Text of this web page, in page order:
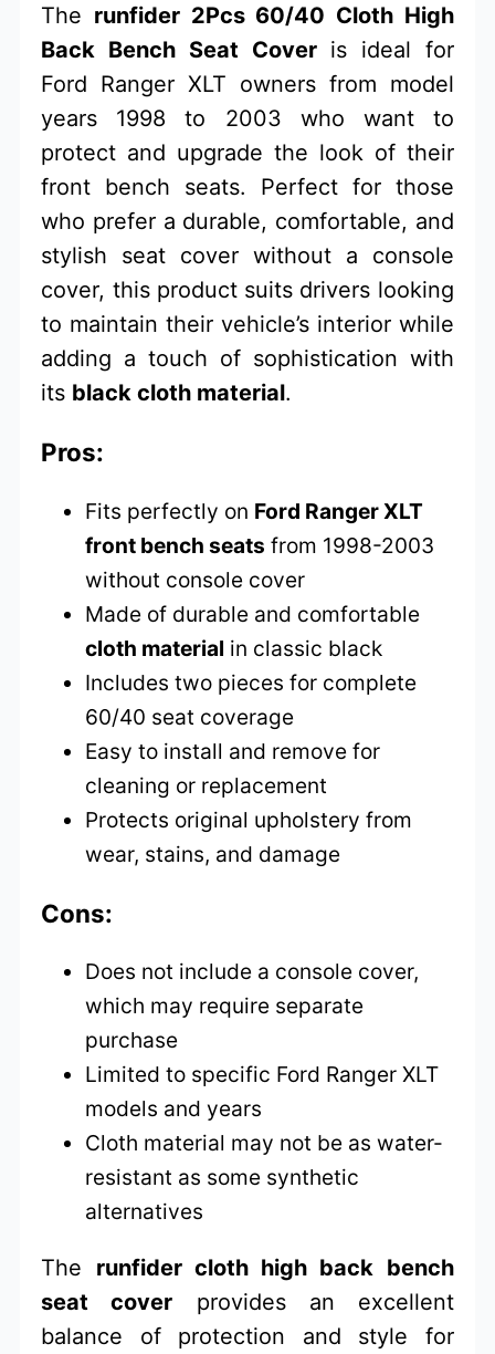
The runfider 2Pcs 60/40 Cloth High
Back Bench Seat Coveris ideal for
Ford Ranger XLT owners from model
years 1998 to 2003 who want to
protect and upgrade the look of their
front bench seats. Perfect for those
who prefer a durable, comfortable, and
stylish seat cover without a console
cover, this product suits drivers looking
to maintain their vehicle’s interior while
adding a touch of sophistication with
its black cloth material.
Pros:
Fits perfectly on Ford Ranger XLT
front bench seats from 1998-2003
without console cover
Made of durable and comfortable
cloth material in classic black
Includes two pieces for complete
60/40 seat coverage
Easy to install and remove for
cleaning or replacement
Protects original upholstery from
wear, stains, and damage
Cons:
Does not include a console cover,
which may require separate
purchase
Limited to specific Ford Ranger XLT
models and years
Cloth material may not be as water-
resistant as some synthetic
alternatives
The runfider cloth high back bench
seat cover provides an excellent
balance of protection and style for